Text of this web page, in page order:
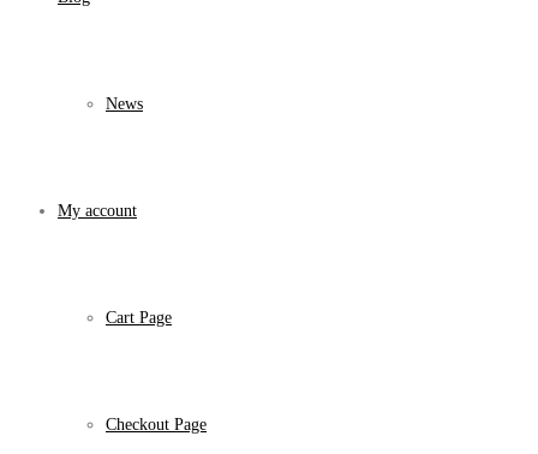
News
My account
Cart Page
Checkout Page